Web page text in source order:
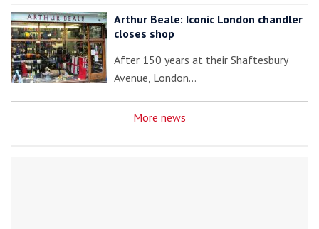
Arthur Beale: Iconic London chandler
closes shop
After 150 years at their Shaftesbury
Avenue, London…
More news